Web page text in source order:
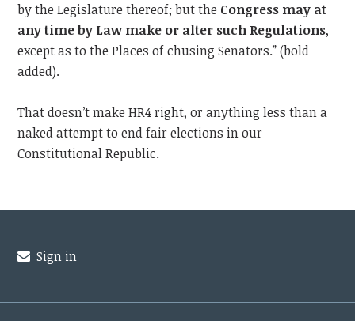
by the Legislature thereof; but the Congress may at
any time by Law make or alter such Regulations,
except as to the Places of chusing Senators.” (bold
added).
That doesn’t make HR4 right, or anything less than a
naked attempt to end fair elections in our
Constitutional Republic.
Sign in